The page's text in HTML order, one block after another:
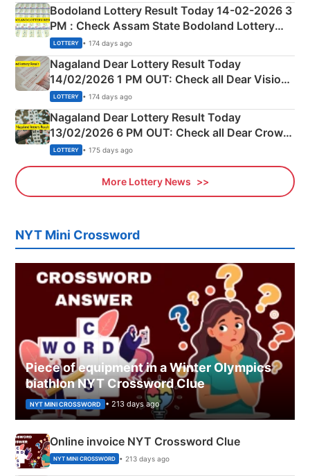
here
Bodoland Lottery Result Today 14-02-2026 3
PM : Check Assam State Bodoland Lottery
Full Winners Lists here
LOTTERY • 174 days ago
Nagaland Dear Lottery Result Today
14/02/2026 1 PM OUT: Check all Dear Vision
Morning Saturday Winning Numbers Here
LOTTERY • 174 days ago
Nagaland Dear Lottery Result Today
13/02/2026 6 PM OUT: Check all Dear Crown
Day Friday Winning Numbers Here
LOTTERY • 175 days ago
More Lottery News
NYT Mini Crossword
Piece of equipment in a Winter Olympics
biathlon NYT Crossword Clue
NYT MINI CROSSWORD • 213 days ago
Online invoice NYT Crossword Clue
NYT MINI CROSSWORD • 213 days ago